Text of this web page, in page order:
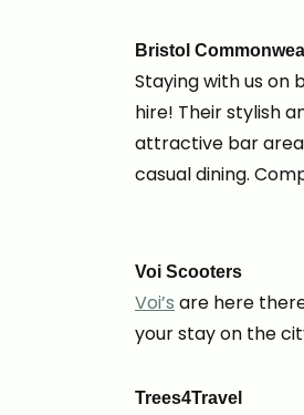
Bristol
Staying with us on
hire! Their stylish
attractive bar area
casual dining.
Voi Scooters
Voi’s are here
your stay on the
Trees4Travel